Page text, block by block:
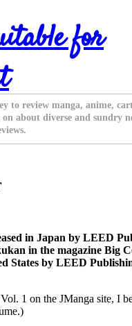
for
to review manga, anime,
about diverse and sundry
in Japan by LEED
in the magazine Big
States by LEED
1 on the JManga site, I